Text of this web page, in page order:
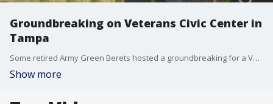
Groundbreaking on Veterans Civic Center in
Tampa
Some retired Army Green Berets hosted a groundbreaking for a Veterans Civic Center in Tampa on Tuesday.
Show more